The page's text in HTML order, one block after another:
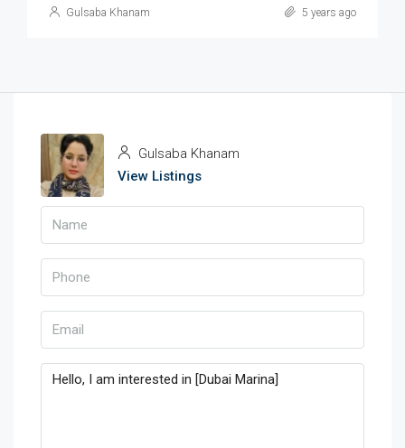
Gulsaba Khanam 5 years ago
Gulsaba Khanam
View Listings